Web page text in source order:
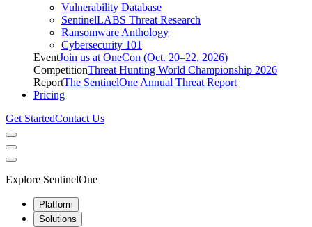
Vulnerability Database
SentinelLABS Threat Research
Ransomware Anthology
Cybersecurity 101
EventJoin us at OneCon (Oct. 20–22, 2026)
CompetitionThreat Hunting World Championship 2026
ReportThe SentinelOne Annual Threat Report
Pricing
Get StartedContact Us
Explore SentinelOne
Platform
Solutions